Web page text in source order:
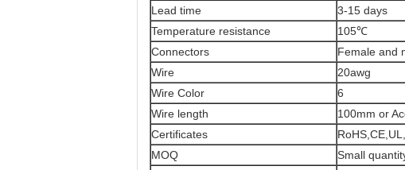
Lead time
3-15 days
Temperature resistance
105℃
Connectors
Female and
Wire
20awg
Wire Color
6
Wire length
100mm or
Certificates
MOQ
Small